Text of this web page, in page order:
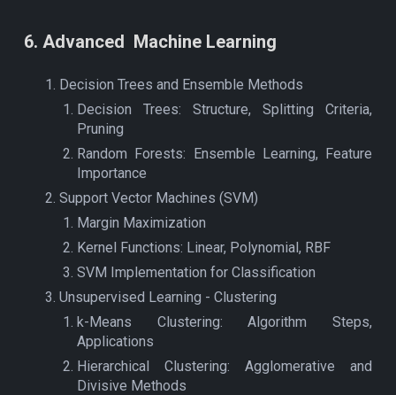
6.Advanced Machine Learning
Decision Trees and Ensemble Methods
Decision Trees: Structure, Splitting Criteria,
Pruning
Random Forests: Ensemble Learning, Feature
Importance
Support Vector Machines (SVM)
Margin Maximization
Kernel Functions: Linear, Polynomial, RBF
SVM Implementation for Classification
Unsupervised Learning - Clustering
k-Means Clustering: Algorithm Steps,
Applications
Hierarchical Clustering: Agglomerative and
Divisive Methods